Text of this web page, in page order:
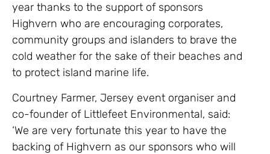
year thanks to the support of sponsors
Highvern who are encouraging corporates,
community groups and islanders to brave the
cold weather for the sake of their beaches and
to protect island marine life.
Courtney Farmer, Jersey event organiser and
co-founder of Littlefeet Environmental, said:
‘We are very fortunate this year to have the
backing of Highvern as our sponsors who will